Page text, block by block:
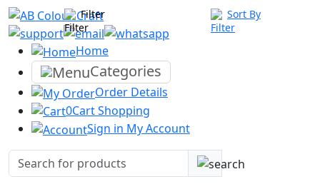
Home
Categories
Order Details
0CartShopping
Sign in My Account
Filter Sort By